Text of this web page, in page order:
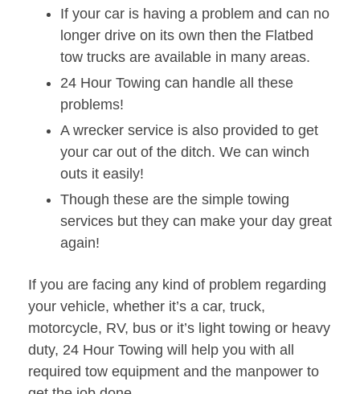
If your car is having a problem and can no
longer drive on its own then the Flatbed
tow trucks are available in many areas.
24 Hour Towing can handle all these
problems!
A wrecker service is also provided to get
your car out of the ditch. We can winch
outs it easily!
Though these are the simple towing
services but they can make your day great
again!
If you are facing any kind of problem regarding
your vehicle, whether it’s a car, truck,
motorcycle, RV, bus or it’s light towing or heavy
duty, 24 Hour Towing will help you with all
required tow equipment and the manpower to